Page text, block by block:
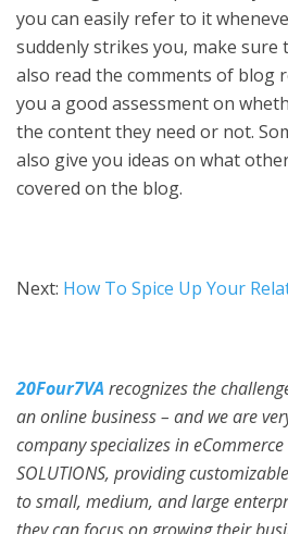
you can easily refer to it
suddenly strikes you, make sure
also read the comments of blog
you a good assessment on
the content they need or not.
also give you ideas on what
covered on the blog.
Next: How To Spice Up Your
20Four7VA recognizes the
an online business – and we are
company specializes in eCommerce
SOLUTIONS, providing
to small, medium, and large
they can focus on growing their